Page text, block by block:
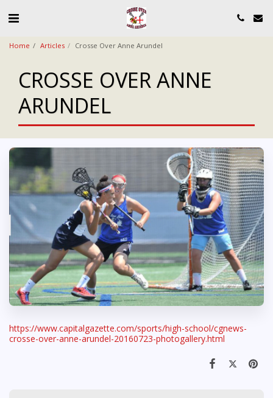
Home Articles Crosse Over Anne Arundel
CROSSE OVER ANNE
ARUNDEL
https://www.capitalgazette.com/sports/high-school/cgnews-
crosse-over-anne-arundel-20160723-photogallery.html